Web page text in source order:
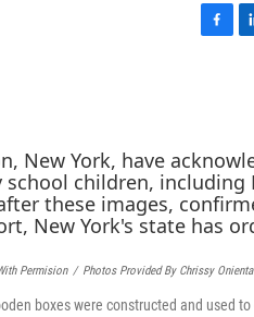
o
o
k
d
I
n
Permision / Photos Provided By Chrissy
boxes were constructed and used